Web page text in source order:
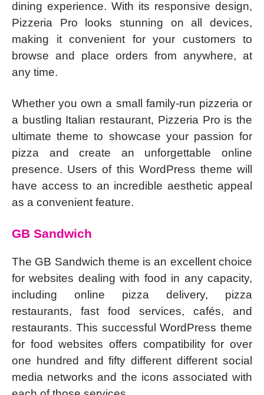
dining experience. With its responsive design,
Pizzeria Pro looks stunning on all devices,
making it convenient for your customers to
browse and place orders from anywhere, at
any time.
Whether you own a small family-run pizzeria or
a bustling Italian restaurant, Pizzeria Pro is the
ultimate theme to showcase your passion for
pizza and create an unforgettable online
presence. Users of this WordPress theme will
have access to an incredible aesthetic appeal
as a convenient feature.
GB Sandwich
The GB Sandwich theme is an excellent choice
for websites dealing with food in any capacity,
including online pizza delivery, pizza
restaurants, fast food services, cafés, and
restaurants. This successful WordPress theme
for food websites offers compatibility for over
one hundred and fifty different different social
media networks and the icons associated with